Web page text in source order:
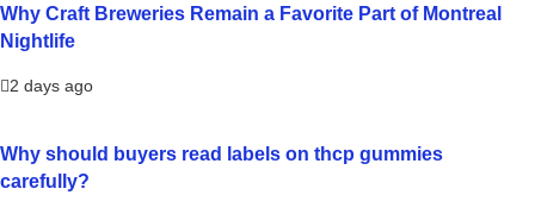
Why Craft Breweries Remain a Favorite Part of Montreal
Nightlife
2 days ago
Why should buyers read labels on thcp gummies
carefully?